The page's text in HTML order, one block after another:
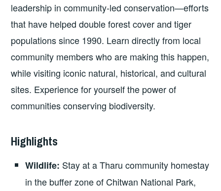
leadership in community-led conservation—efforts
that have helped double forest cover and tiger
populations since 1990. Learn directly from local
community members who are making this happen,
while visiting iconic natural, historical, and cultural
sites. Experience for yourself the power of
communities conserving biodiversity.
Highlights
Wildlife: Stay at a Tharu community homestay
in the buffer zone of Chitwan National Park,